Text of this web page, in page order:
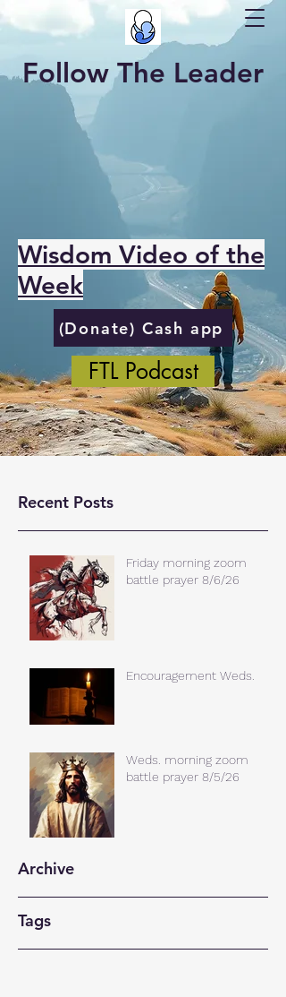
Follow The Leader
Wisdom Video of the
Week
(Donate) Cash app
FTL Podcast
Recent Posts
Friday morning zoom
battle prayer 8/6/26
Encouragement Weds.
Weds. morning zoom
battle prayer 8/5/26
Archive
Tags